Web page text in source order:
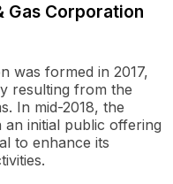
Gas Corporation
was formed in 2017,
resulting from the
In mid-2018, the
initial public offering
to enhance its